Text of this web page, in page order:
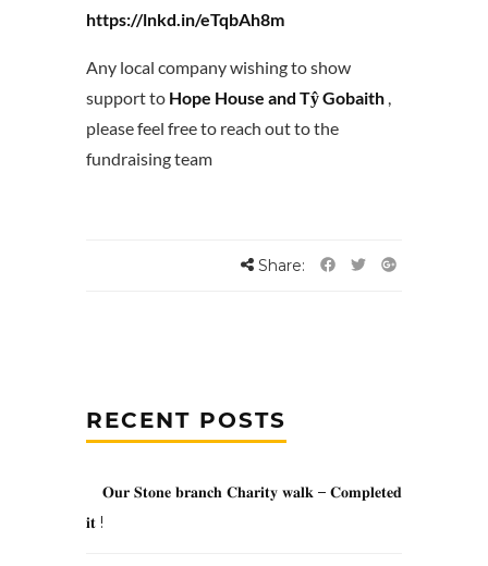
https://lnkd.in/eTqbAh8m
Any local company wishing to show
support to Hope House and Tŷ Gobaith
please feel free to reach out to the
fundraising team
Share:
RECENT POSTS
𝐎𝐮𝐫 𝐒𝐭𝐨𝐧𝐞 𝐛𝐫𝐚𝐧𝐜𝐡 𝐂𝐡𝐚𝐫𝐢𝐭𝐲 𝐰𝐚𝐥𝐤 – 𝐂𝐨𝐦𝐩𝐥𝐞𝐭𝐞𝐝
𝐢𝐭 !